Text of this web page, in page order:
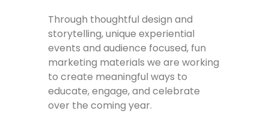
Through thoughtful design and
storytelling, unique experiential
events and audience focused, fun
marketing materials we are working
to create meaningful ways to
educate, engage, and celebrate
over the coming year.